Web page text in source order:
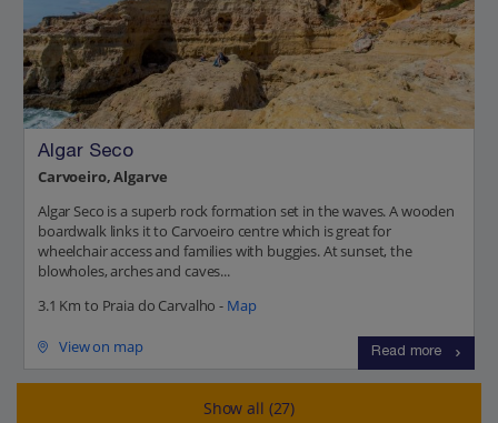
Algar Seco
Carvoeiro, Algarve
Algar Seco is a superb rock formation set in the waves. A wooden
boardwalk links it to Carvoeiro centre which is great for
wheelchair access and families with buggies. At sunset, the
blowholes, arches and caves...
3.1 Km to Praia do Carvalho - Map
View on map Read more
Show all (27)